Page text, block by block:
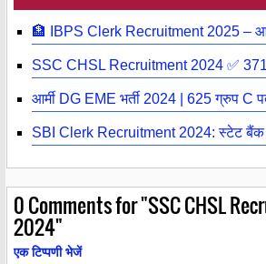
🏦 IBPS Clerk Recruitment 2025 –
SSC CHSL Recruitment 2024 ✅
आर्मी DG EME भर्ती 2024 | 625 ग्रुप C
SBI Clerk Recruitment 2024: स्टेट बैंक
0Comments for "SSC CHSL
2024"
एक टिप्पणी भेजें